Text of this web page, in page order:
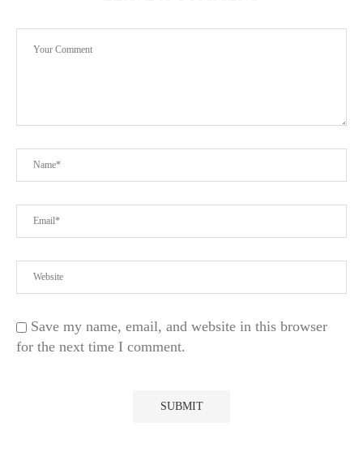
Save my name, email, and website in this browser
for the next time I comment.